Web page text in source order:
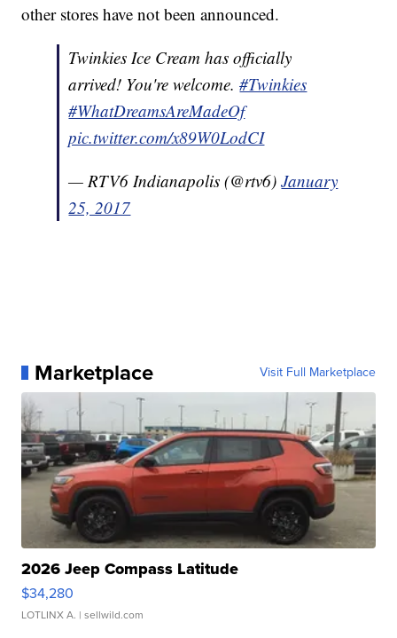
other stores have not been announced.
Twinkies Ice Cream has officially
arrived! You're welcome.#Twinkies
#WhatDreamsAreMadeOf
pic.twitter.com/x89W0LodCI
— RTV6 Indianapolis (@rtv6)January
25, 2017
Marketplace Visit Full Marketplace
2026 Jeep Compass Latitude
$34,280
LOTLINX A. | sellwild.com